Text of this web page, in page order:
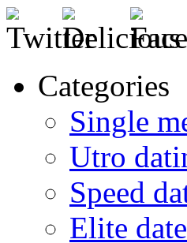
Categories
Single
Utro
Speed
Elite date